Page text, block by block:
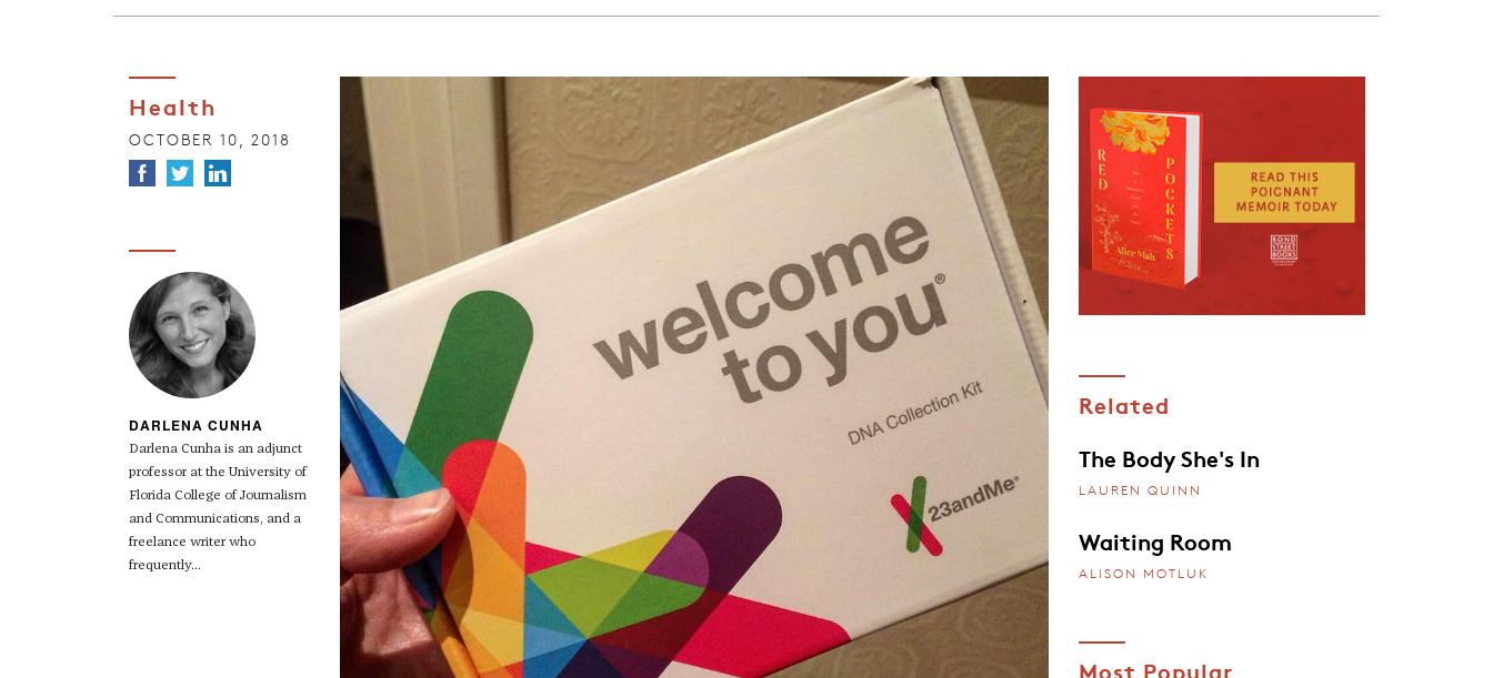
Health
OCTOBER 10, 2018
DARLENA CUNHA
Darlena Cunha is an adjunct
professor at the University of
Florida College of Journalism
and Communications, and a
freelance writer who
frequently...
Related
The Body She's In
LAUREN QUINN
Waiting Room
ALISON MOTLUK
Most Popular